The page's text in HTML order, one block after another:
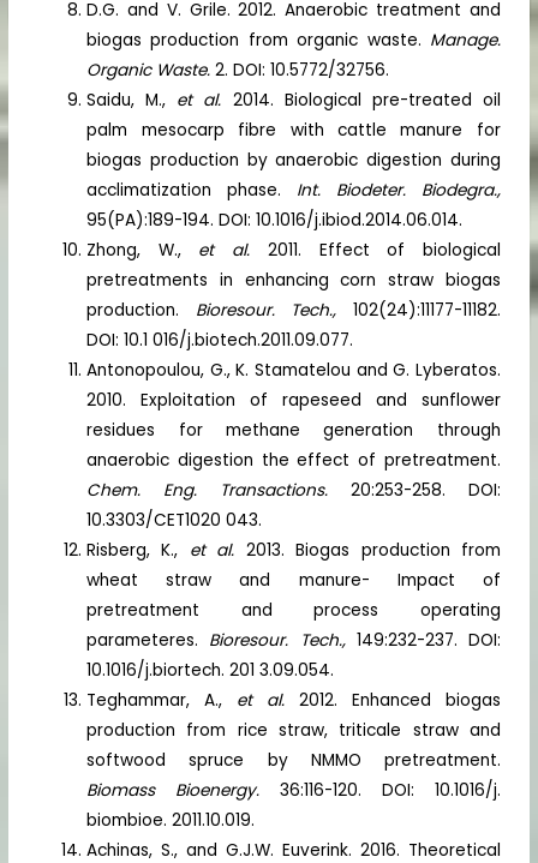
D.G. and V. Grile. 2012. Anaerobic treatment and
biogas production from organic waste. Manage.
Organic Waste.2. DOI: 10.5772/32756.
Saidu, M., et al. 2014. Biological pre-treated oil
palm mesocarp fibre with cattle manure for
biogas production by anaerobic digestion during
acclimatization phase. Int. Biodeter. Biodegra.,
95(PA):189-194. DOI: 10.1016/j.ibiod.2014.06.014.
Zhong, W., et al. 2011. Effect of biological
pretreatments in enhancing corn straw biogas
production. Bioresour. Tech., 102(24):11177-11182.
DOI: 10.1 016/j.biotech.2011.09.077.
Antonopoulou, G., K. Stamatelou and G. Lyberatos.
2010. Exploitation of rapeseed and sunflower
residues for methane generation through
anaerobic digestion the effect of pretreatment.
Chem. Eng. Transactions. 20:253-258. DOI:
10.3303/CET1020 043.
Risberg, K., et al. 2013. Biogas production from
wheat straw and manure- Impact of
pretreatment and process operating
parameteres. Bioresour. Tech., 149:232-237. DOI:
10.1016/j.biortech. 201 3.09.054.
Teghammar, A., et al.2012. Enhanced biogas
production from rice straw, triticale straw and
softwood spruce by NMMO pretreatment.
Biomass Bioenergy.36:116-120. DOI: 10.1016/j.
biombioe. 2011.10.019.
Achinas, S., and G.J.W. Euverink. 2016. Theoretical